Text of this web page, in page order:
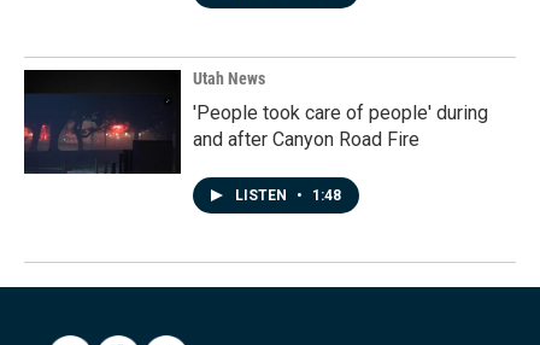
Utah News
'People took care of people' during
and after Canyon Road Fire
LISTEN • 1:48